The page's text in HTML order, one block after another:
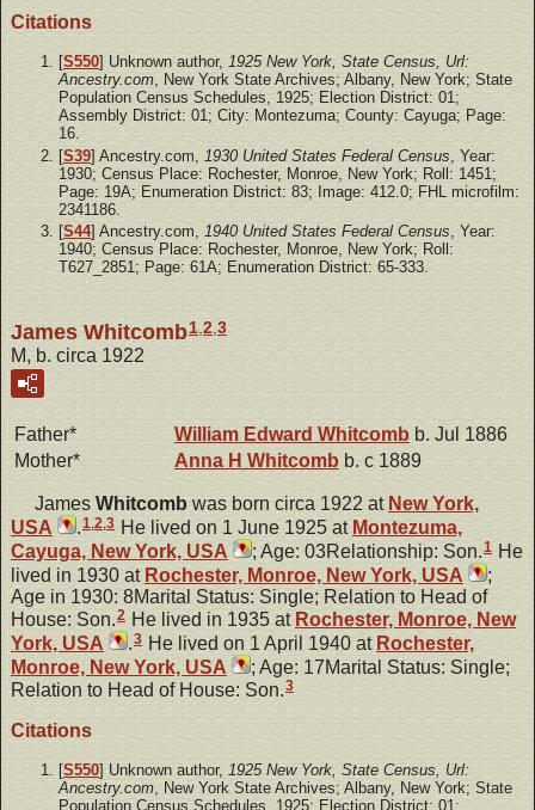
Citations
[S550] Unknown author, 1925 New York, State Census, Url:
Ancestry.com, New York State Archives; Albany, New York; State
Population Census Schedules, 1925; Election District: 01;
Assembly District: 01; City: Montezuma; County: Cayuga; Page:
16.
[S39] Ancestry.com, 1930 United States Federal Census , Year:
1930; Census Place: Rochester, Monroe, New York; Roll: 1451;
Page: 19A; Enumeration District: 83; Image: 412.0; FHL microfilm:
2341186.
[S44] Ancestry.com, 1940 United States Federal Census , Year:
1940; Census Place: Rochester, Monroe, New York; Roll:
T627_2851; Page: 61A; Enumeration District: 65-333.
James Whitcomb1,2,3
M, b. circa 1922
Father* William Edward Whitcomb b. Jul 1886
Mother*
Anna H Whitcomb b. c 1889
James Whitcomb was born circa 1922 at New York,
USA
.1,2,3 He lived on 1 June 1925 at Montezuma,
Cayuga, New York, USA
; Age: 03Relationship: Son.1 He
lived in 1930 at Rochester, Monroe, New York, USA
;
Age in 1930: 8Marital Status: Single; Relation to Head of
House: Son.2 He lived in 1935 at Rochester, Monroe, New
York, USA
.3 He lived on 1 April 1940 at Rochester,
Monroe, New York, USA
; Age: 17Marital Status: Single;
Relation to Head of House: Son.3
Citations
[S550] Unknown author, 1925 New York, State Census, Url:
Ancestry.com , New York State Archives; Albany, New York; State
Population Census Schedules, 1925; Election District: 01;